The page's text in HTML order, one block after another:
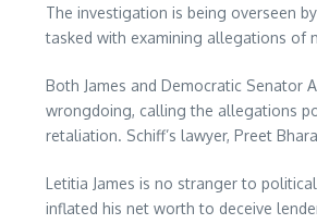
The investigation is being overseen
tasked with examining allegations of
Both James and Democratic
wrongdoing, calling the allegations
retaliation. Schiff’s lawyer, Preet
Letitia James is no stranger to
inflated his net worth to deceive